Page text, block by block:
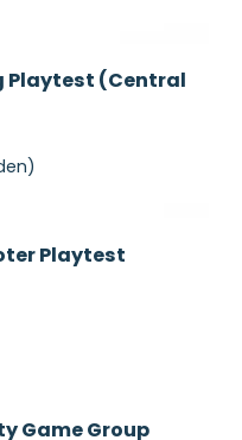
Playtest (Central
Playtest
Game Group